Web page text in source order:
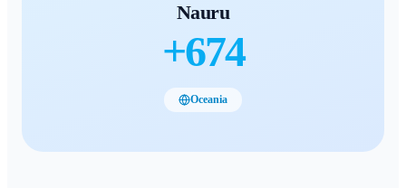
Nauru
+674
Oceania